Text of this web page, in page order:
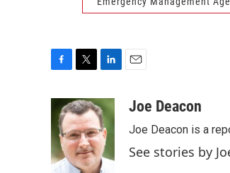
b
o
o
i
t
t
e
r
n
k
e
d
I
aJoe Deacon
Joe Deacon is a
See stories by